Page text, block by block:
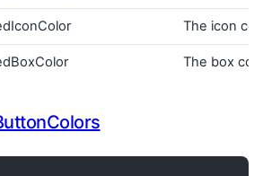
The icon
The box